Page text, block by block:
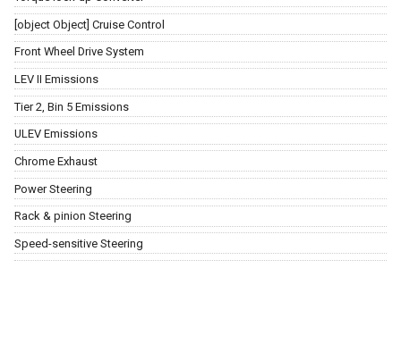
[object Object] Cruise Control
Front Wheel Drive System
LEV II Emissions
Tier 2, Bin 5 Emissions
ULEV Emissions
Chrome Exhaust
Power Steering
Rack & pinion Steering
Speed-sensitive Steering